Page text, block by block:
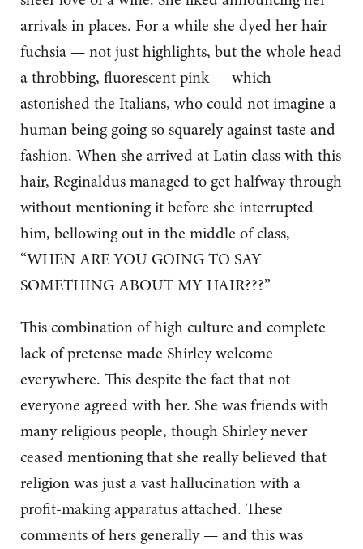
arrivals in places. For a while she dyed her hair
fuchsia — not just highlights, but the whole head
a throbbing, fluorescent pink — which
astonished the Italians, who could not imagine a
human being going so squarely against taste and
fashion. When she arrived at Latin class with this
hair, Reginaldus managed to get halfway through
without mentioning it before she interrupted
him, bellowing out in the middle of class,
“WHEN ARE YOU GOING TO SAY
SOMETHING ABOUT MY HAIR???”
This combination of high culture and complete
lack of pretense made Shirley welcome
everywhere. This despite the fact that not
everyone agreed with her. She was friends with
many religious people, though Shirley never
ceased mentioning that she really believed that
religion was just a vast hallucination with a
profit-making apparatus attached. These
comments of hers generally — and this was